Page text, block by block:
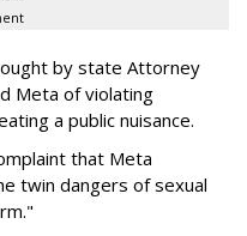
by state Attorney
Meta of violating
a public nuisance.
that Meta
twin dangers of sexual